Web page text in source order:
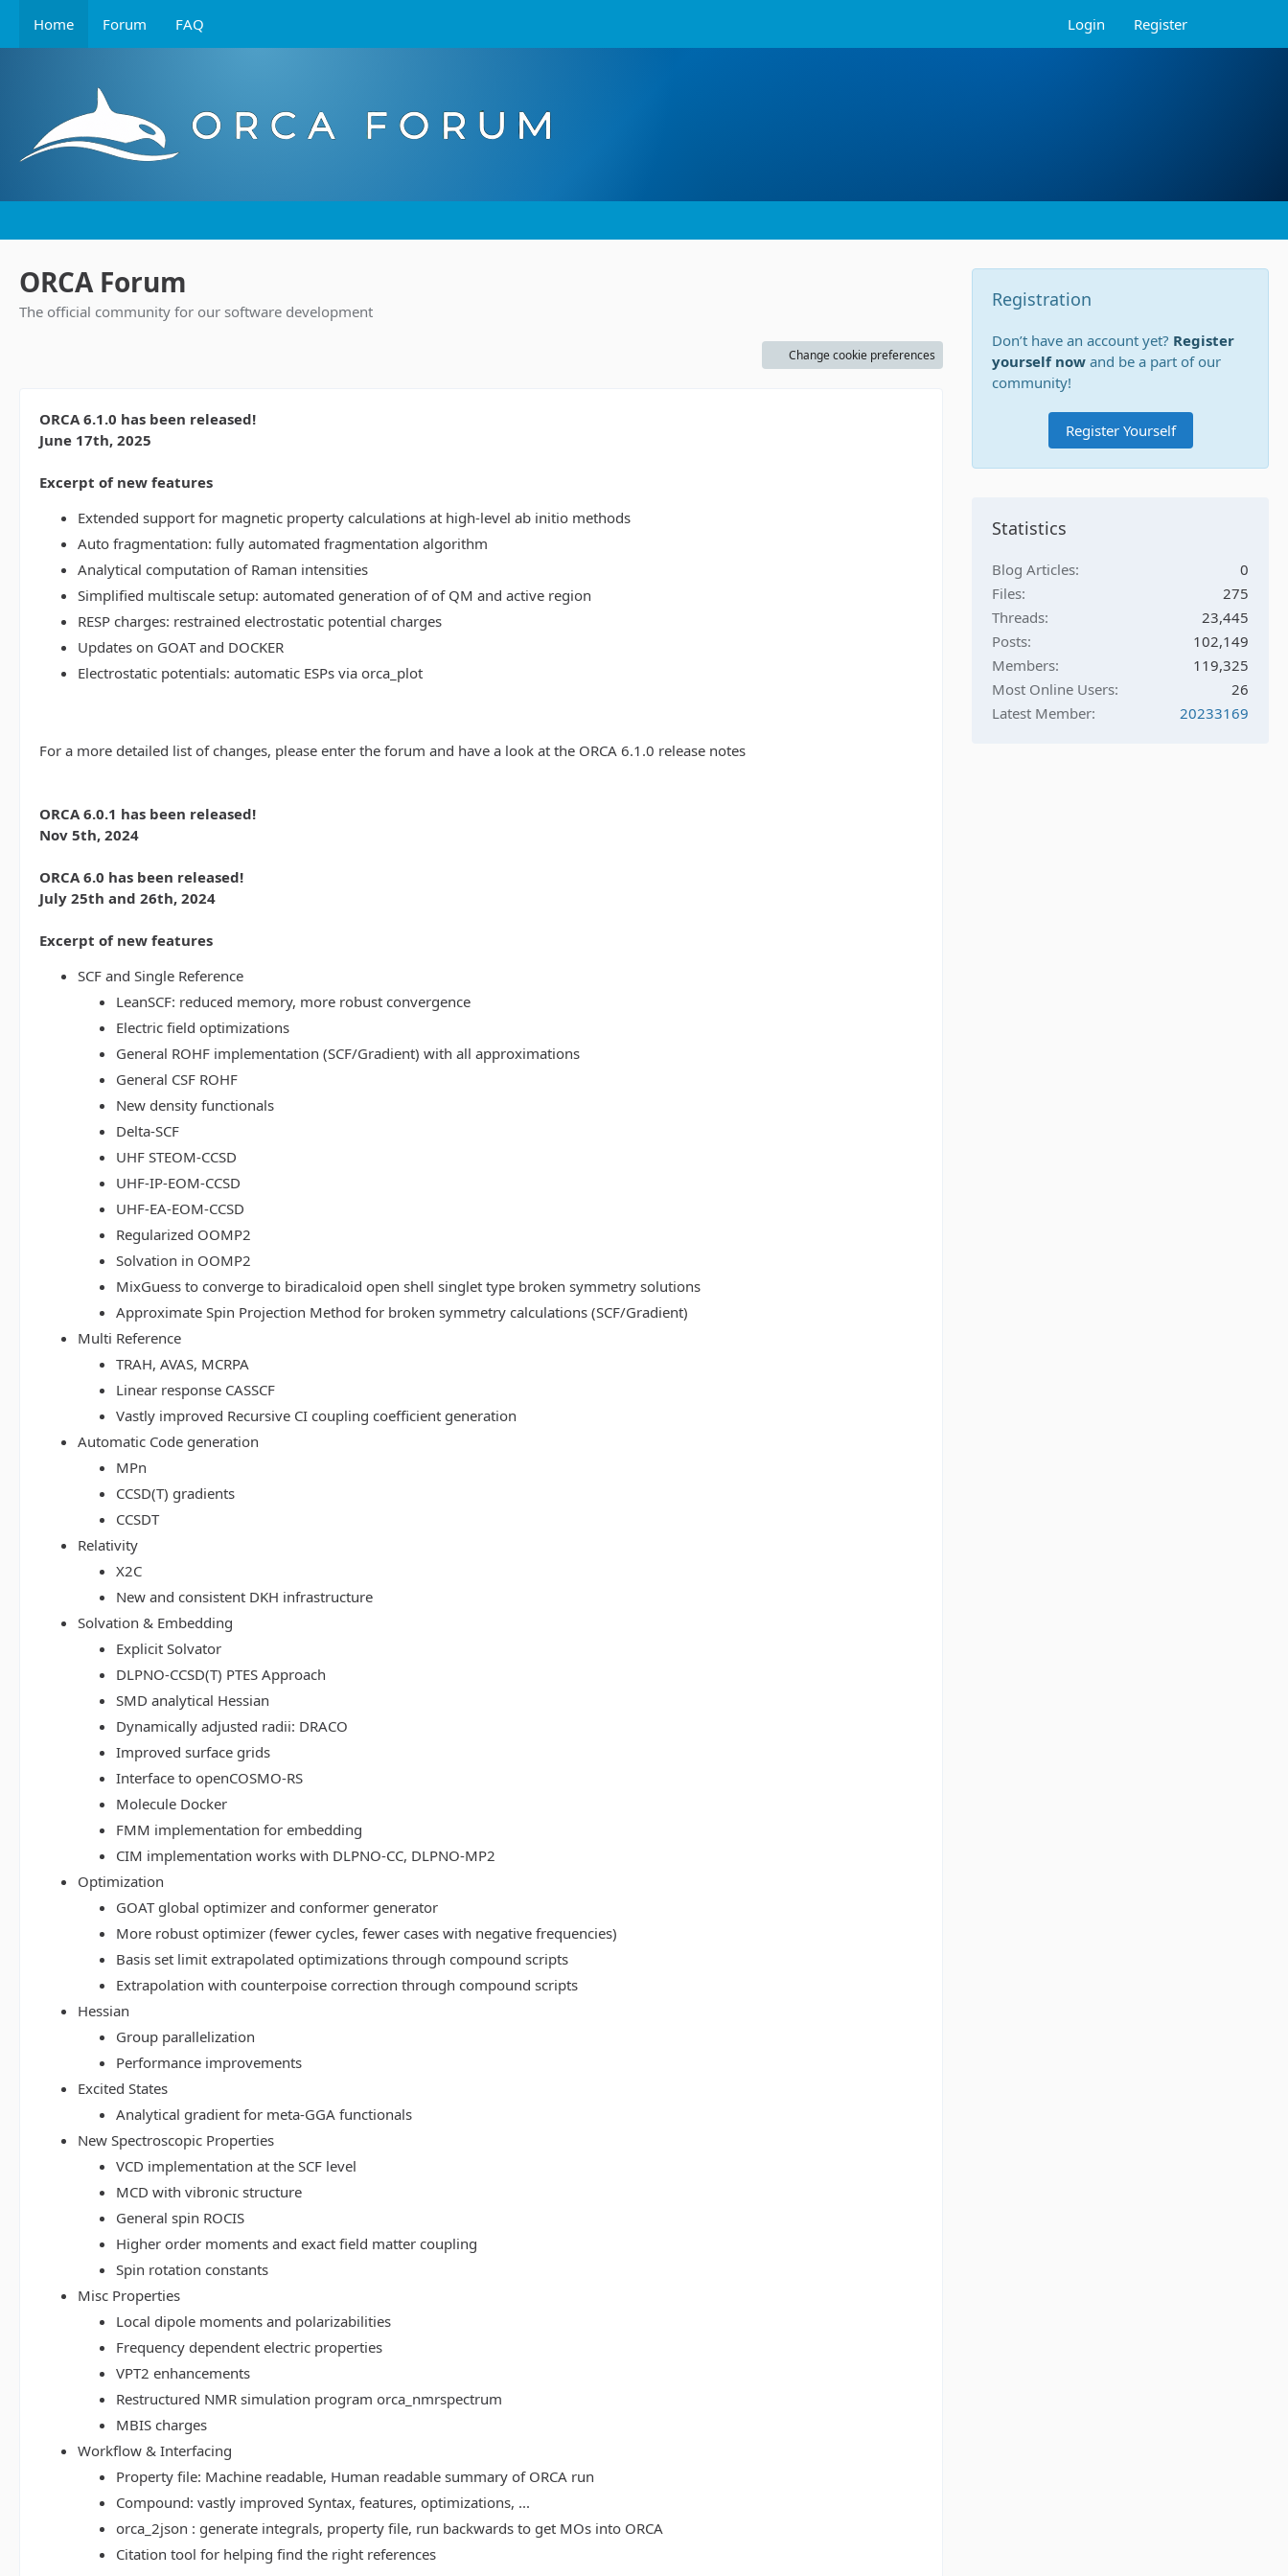
Home Forum FAQ Login Register
ORCA Forum
The official community for our software development
Change cookie preferences
ORCA 6.1.0 has been released!
June 17th, 2025
Excerpt of new features
Extended support for magnetic property calculations at high-level ab initio methods
Auto fragmentation: fully automated fragmentation algorithm
Analytical computation of Raman intensities
Simplified multiscale setup: automated generation of of QM and active region
RESP charges: restrained electrostatic potential charges
Updates on GOAT and DOCKER
Electrostatic potentials: automatic ESPs via orca_plot
For a more detailed list of changes, please enter the forum and have a look at the ORCA 6.1.0 release notes
ORCA 6.0.1 has been released!
Nov 5th, 2024
ORCA 6.0 has been released!
July 25th and 26th, 2024
Excerpt of new features
SCF and Single Reference
LeanSCF: reduced memory, more robust convergence
Electric field optimizations
General ROHF implementation (SCF/Gradient) with all approximations
General CSF ROHF
New density functionals
Delta-SCF
UHF STEOM-CCSD
UHF-IP-EOM-CCSD
UHF-EA-EOM-CCSD
Regularized OOMP2
Solvation in OOMP2
MixGuess to converge to biradicaloid open shell singlet type broken symmetry solutions
Approximate Spin Projection Method for broken symmetry calculations (SCF/Gradient)
Multi Reference
TRAH, AVAS, MCRPA
Linear response CASSCF
Vastly improved Recursive CI coupling coefficient generation
Automatic Code generation
MPn
CCSD(T) gradients
CCSDT
Relativity
X2C
New and consistent DKH infrastructure
Solvation & Embedding
Explicit Solvator
DLPNO-CCSD(T) PTES Approach
SMD analytical Hessian
Dynamically adjusted radii: DRACO
Improved surface grids
Interface to openCOSMO-RS
Molecule Docker
FMM implementation for embedding
CIM implementation works with DLPNO-CC, DLPNO-MP2
Optimization
GOAT global optimizer and conformer generator
More robust optimizer (fewer cycles, fewer cases with negative frequencies)
Basis set limit extrapolated optimizations through compound scripts
Extrapolation with counterpoise correction through compound scripts
Hessian
Group parallelization
Performance improvements
Excited States
Analytical gradient for meta-GGA functionals
New Spectroscopic Properties
VCD implementation at the SCF level
MCD with vibronic structure
General spin ROCIS
Higher order moments and exact field matter coupling
Spin rotation constants
Misc Properties
Local dipole moments and polarizabilities
Frequency dependent electric properties
VPT2 enhancements
Restructured NMR simulation program orca_nmrspectrum
MBIS charges
Workflow & Interfacing
Property file: Machine readable, Human readable summary of ORCA run
Compound: vastly improved Syntax, features, optimizations, ...
orca_2json : generate integrals, property file, run backwards to get MOs into ORCA
Citation tool for helping find the right references
Registration
Don’t have an account yet? Register
yourself now and be a part of our
community!
Register Yourself
Statistics
Blog Articles
0
Files
275
Threads
23,445
Posts
102,149
Members
119,325
Most Online Users
26
Latest Member
20233169